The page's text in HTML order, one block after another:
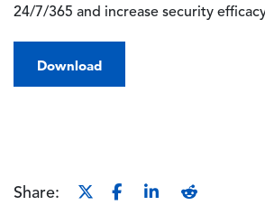
24/7/365 and increase security
Download
Share: